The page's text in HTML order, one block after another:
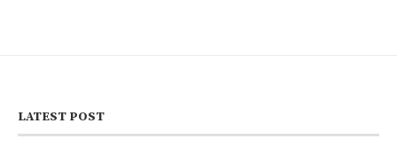
LATEST POST